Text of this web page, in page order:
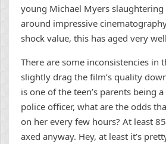
young Michael Myers slaughtering
around impressive
shock value, this has aged very
There are some inconsistencies in
slightly drag the film’s quality
is one of the teen’s parents being
police officer, what are the odds
on her every few hours? At least
axed anyway. Hey, at least it’s